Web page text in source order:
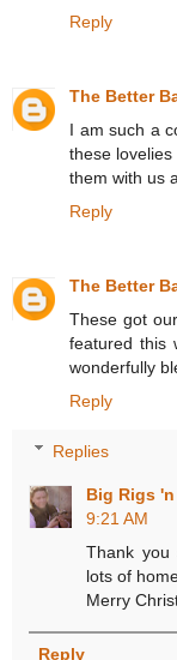
Reply
The Better
I am such a
these
them with us
Reply
The Better
These got
featured this
wonderfully
Reply
Replies
Big Rigs
9:21 AM
Thank you
lots of
Merry
Reply